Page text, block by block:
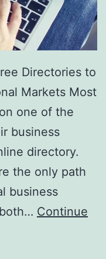
r
y
Directories to
Markets Most
one of the
business
directory.
the only path
business
Continue